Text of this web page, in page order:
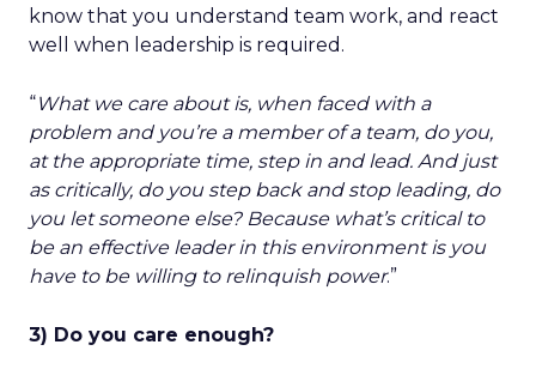
know that you understand team work, and react
well when leadership is required.
“What we care about is, when faced with a
problem and you’re a member of a team, do you,
at the appropriate time, step in and lead. And just
as critically, do you step back and stop leading, do
you let someone else? Because what’s critical to
be an effective leader in this environment is you
have to be willing to relinquish power.”
3) Do you care enough?